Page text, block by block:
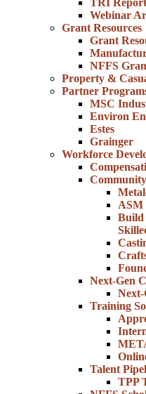
TRI
Webinar
Grant Resources
Grant
NFFS
Property &
Partner
MSC
Environ
Estes
Grainger
Workforce
ASM
Build
Next-Gen
Next-
Training
Talent
TPP